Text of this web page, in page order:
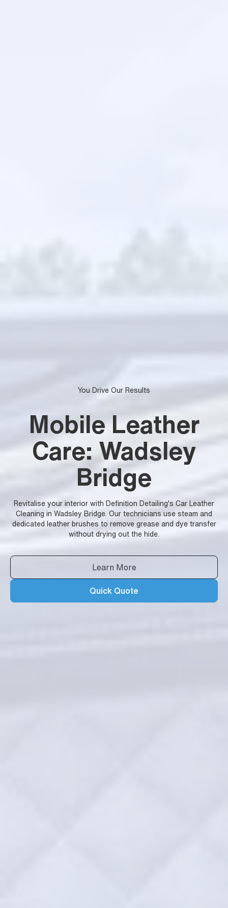
You Drive Our Results
Mobile Leather
Care: Wadsley
Bridge
Revitalise your interior with Definition Detailing's Car Leather
Cleaning in Wadsley Bridge. Our technicians use steam and
dedicated leather brushes to remove grease and dye transfer
without drying out the hide.
Learn More
Quick Quote